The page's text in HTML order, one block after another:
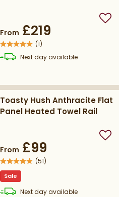
From £219
(1)
Next daydelivery
available
Toasty Hush Anthracite Flat
Panel Heated Towel Rail
From £99
(51)
Sale
Next daydelivery
available